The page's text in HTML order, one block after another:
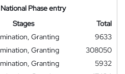
Phase entry
Stages
Total
Granting
9633
Granting
308050
Granting
5932